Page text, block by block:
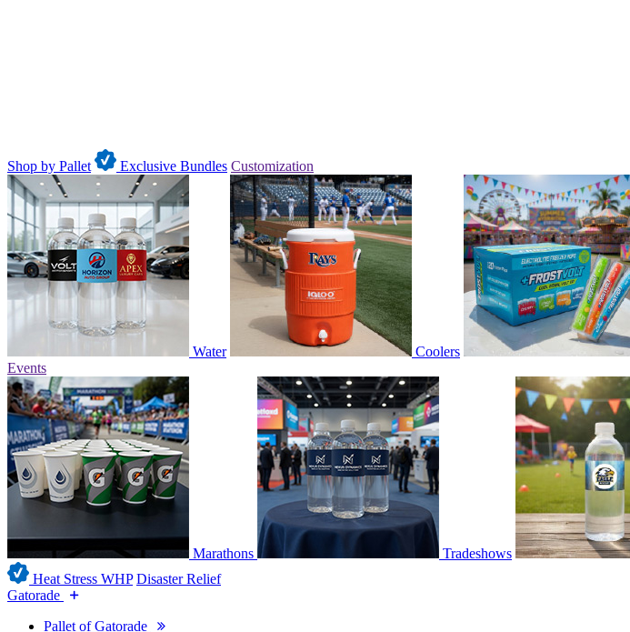
Shop by Pallet Exclusive Bundles Customization
Water Coolers
Events
Marathons Tradeshows
Heat Stress WHP Disaster Relief
Gatorade
Pallet of Gatorade